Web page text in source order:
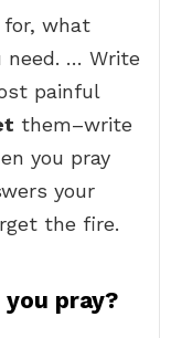
for, what
need. … Write
painful
them–write
you pray
your
the fire.
pray?